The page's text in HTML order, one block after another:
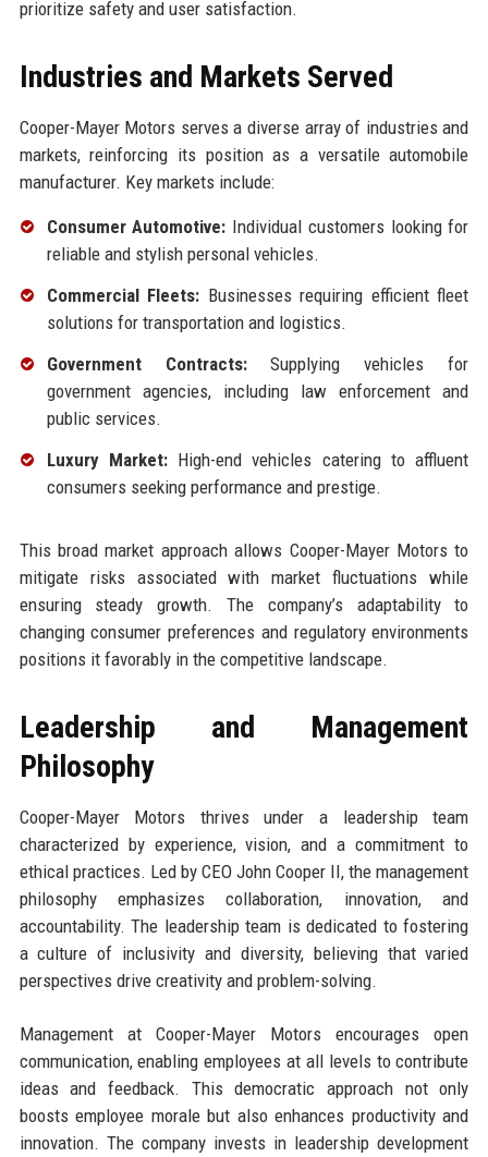
prioritize safety and user satisfaction.
Industries and Markets Served
Cooper-Mayer Motors serves a diverse array of industries and
markets, reinforcing its position as a versatile automobile
manufacturer. Key markets include:
Consumer Automotive: Individual customers looking for
reliable and stylish personal vehicles.
Commercial Fleets: Businesses requiring efficient fleet
solutions for transportation and logistics.
Government Contracts:Supplying vehicles for
government agencies, including law enforcement and
public services.
Luxury Market:High-end vehicles catering to affluent
consumers seeking performance and prestige.
This broad market approach allows Cooper-Mayer Motors to
mitigate risks associated with market fluctuations while
ensuring steady growth. The company’s adaptability to
changing consumer preferences and regulatory environments
positions it favorably in the competitive landscape.
Leadership and Management
Philosophy
Cooper-Mayer Motors thrives under a leadership team
characterized by experience, vision, and a commitment to
ethical practices. Led by CEO John Cooper II, the management
philosophy emphasizes collaboration, innovation, and
accountability. The leadership team is dedicated to fostering
a culture of inclusivity and diversity, believing that varied
perspectives drive creativity and problem-solving.
Management at Cooper-Mayer Motors encourages open
communication, enabling employees at all levels to contribute
ideas and feedback. This democratic approach not only
boosts employee morale but also enhances productivity and
innovation. The company invests in leadership development